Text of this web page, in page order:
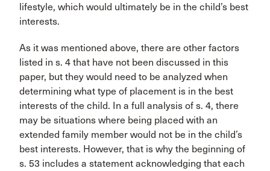
lifestyle, which would ultimately be in the child’s best
interests.
As it was mentioned above, there are other factors
listed in s. 4 that have not been discussed in this
paper, but they would need to be analyzed when
determining what type of placement is in the best
interests of the child. In a full analysis of s. 4, there
may be situations where being placed with an
extended family member would not be in the child’s
best interests. However, that is why the beginning of
s. 53 includes a statement acknowledging that each